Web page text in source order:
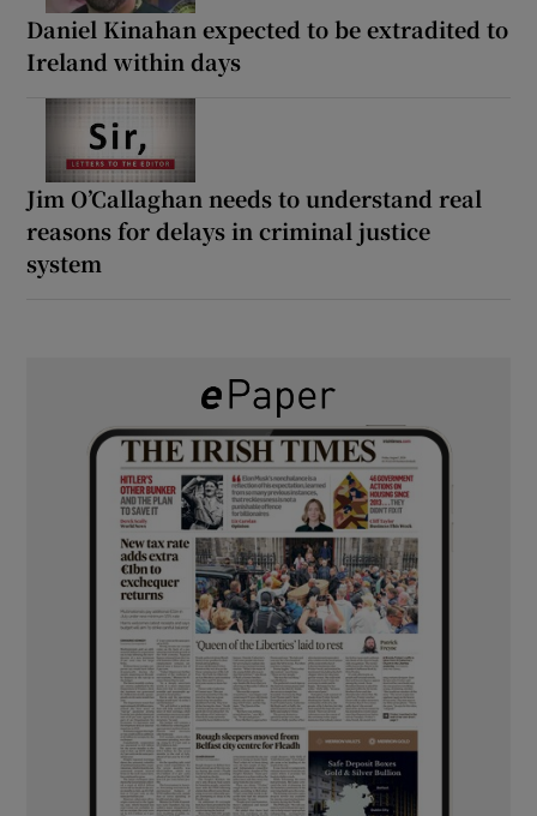
Daniel Kinahan expected to be extradited to
Ireland within days
Jim O’Callaghan needs to understand real
reasons for delays in criminal justice
system